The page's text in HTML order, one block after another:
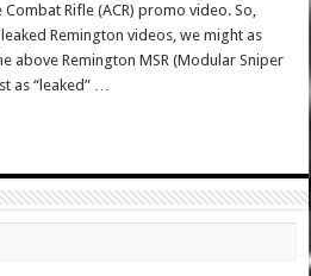
Rifle (ACR) promo video. So,
Remington videos, we might as
above Remington MSR (Modular Sniper
as “leaked” …